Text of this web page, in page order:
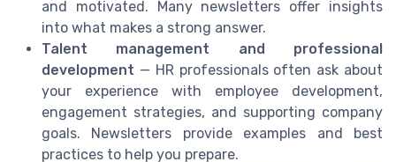
and motivated. Many newsletters offer insights
into what makes a strong answer.
Talent management and professional
development — HR professionals often ask about
your experience with employee development,
engagement strategies, and supporting company
goals. Newsletters provide examples and best
practices to help you prepare.